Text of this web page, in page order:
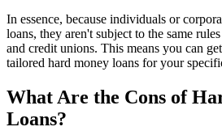
In essence, because individuals or
loans, they aren't subject to the same
and credit unions. This means you can
tailored hard money loans for your
What Are the Cons of
Loans?